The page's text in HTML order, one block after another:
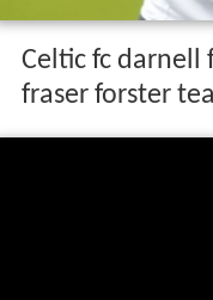
Celtic fc darnell
fraser forster